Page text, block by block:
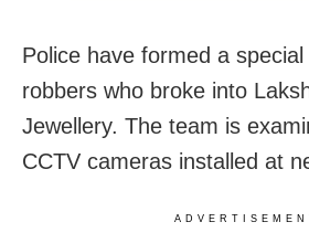
Police have formed a
robbers who broke into
Jewellery. The team is
CCTV cameras installed at